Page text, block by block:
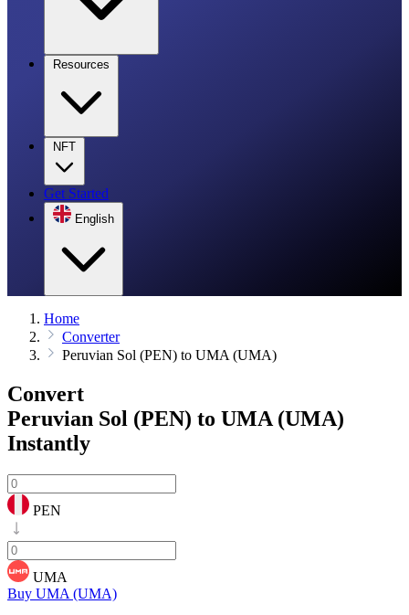
Resources
NFT
Get Started
English
Home
Converter
Peruvian Sol (PEN) to UMA (UMA)
Convert
Peruvian Sol (PEN) to UMA (UMA)
Instantly
PEN
UMA
Buy UMA (UMA)